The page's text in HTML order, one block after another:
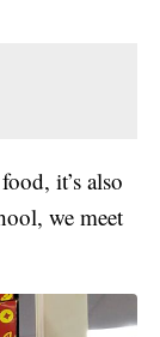
it’s also
we meet